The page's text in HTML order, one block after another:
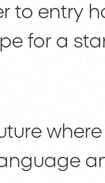
to entry
for a
where